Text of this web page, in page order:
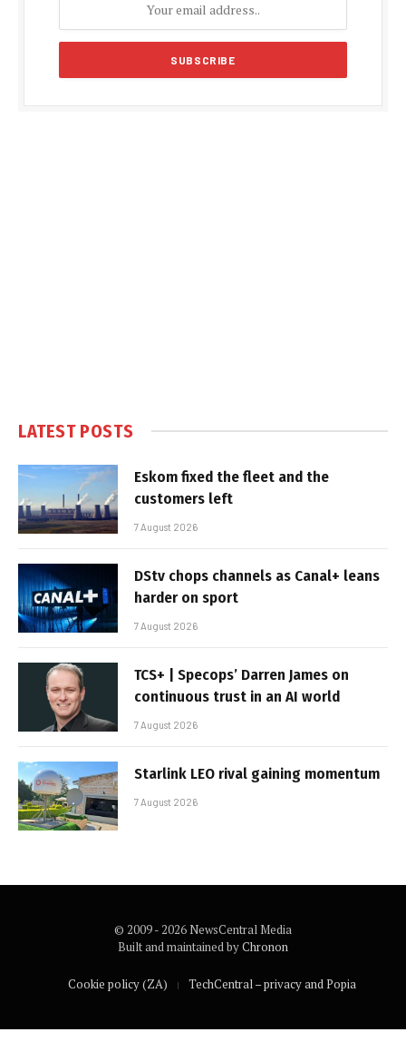
LATEST POSTS
Eskom fixed the fleet and the
customers left
7 August 2026
DStv chops channels as Canal+ leans
harder on sport
7 August 2026
TCS+ | Specops’ Darren James on
continuous trust in an AI world
7 August 2026
Starlink LEO rival gaining momentum
7 August 2026
© 2009 - 2026 NewsCentral Media
Built and maintained byChronon
Cookie policy (ZA) TechCentral – privacy and Popia